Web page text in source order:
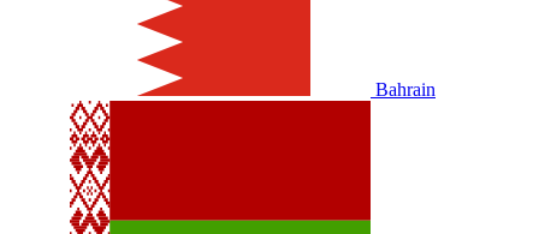
Bahrain